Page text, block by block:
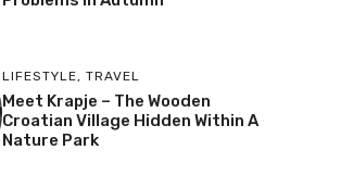
LIFESTYLE, TRAVEL
Meet Krapje – The Wooden
Croatian Village Hidden Within A
Nature Park